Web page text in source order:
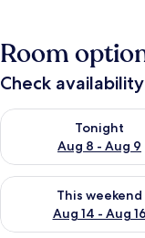
Room
Check
Tonight
Aug 8 - Aug 9
Check availability for
This weekend
Aug 14 - Aug 16
Check availability for